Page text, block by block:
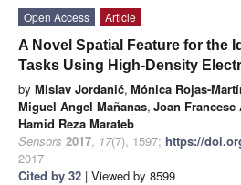
Open Access
Article
A Novel Spatial Feature for the
Tasks Using High-Density
by Mislav Jordanić, Mónica Rojas-
Miguel Angel Mañanas, Joan Francesc
Hamid Reza Marateb
Sensors 2017, 17(7), 1597; https://
2017
Cited by 32 | Viewed by 8599